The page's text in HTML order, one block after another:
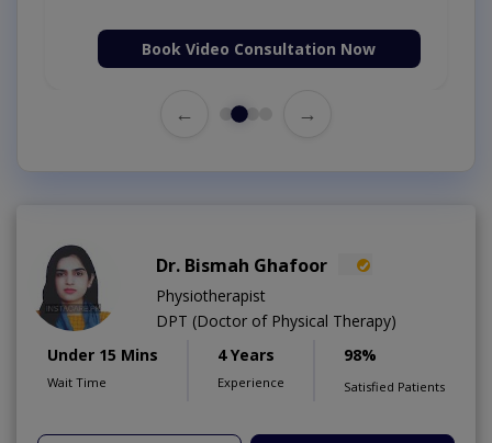
Book Video Consultation Now
← →
Dr. Bismah Ghafoor
Physiotherapist
DPT (Doctor of Physical Therapy)
Under 15 Mins
Wait Time
4 Years
Experience
98%
Satisfied Patients